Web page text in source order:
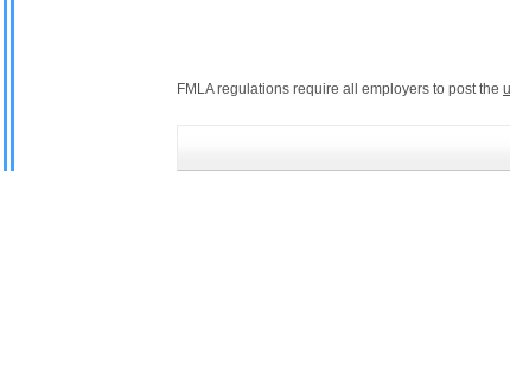
FMLA regulations require all employers to post the